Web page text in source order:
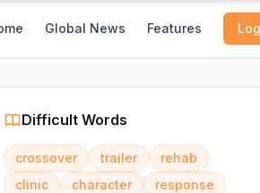
Global News Features
Difficult Words
crossover trailer
rehab
clinic
character
response